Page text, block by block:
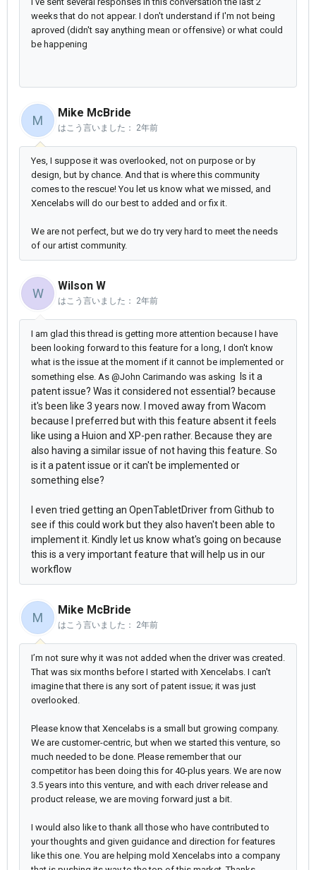
weeks that do not appear. I don't understand if I'm not being
aproved (didn't say anything mean or offensive) or what could
be happening
M
Mike McBride
はこう言いました： 2年前
Yes, I suppose it was overlooked, not on purpose or by
design, but by chance. And that is where this community
comes to the rescue! You let us know what we missed, and
Xencelabs will do our best to added and or fix it.
We are not perfect, but we do try very hard to meet the needs
of our artist community.
W
Wilson W
はこう言いました： 2年前
I am glad this thread is getting more attention because I have
been looking forward to this feature for a long, I don't know
what is the issue at the moment if it cannot be implemented or
something else. As @John Carimando was asking
Is it a
patent issue? Was it considered not essential? because
it's been like 3 years now. I moved away from Wacom
because I preferred but with this feature absent it feels
like using a Huion and XP-pen rather. Because they are
also having a similar issue of not having this feature. So
is it a patent issue or it can't be implemented or
something else?
I even tried getting an OpenTabletDriver from Github to
see if this could work but they also haven't been able to
implement it. Kindly let us know what's going on because
this is a very important feature that will help us in our
workflow
M
Mike McBride
はこう言いました： 2年前
I’m not sure why it was not added when the driver was created.
That was six months before I started with Xencelabs. I can't
imagine that there is any sort of patent issue; it was just
overlooked.
Please know that Xencelabs is a small but growing company.
We are customer-centric, but when we started this venture, so
much needed to be done. Please remember that our
competitor has been doing this for 40-plus years. We are now
3.5 years into this venture, and with each driver release and
product release, we are moving forward just a bit.
I would also like to thank all those who have contributed to
your thoughts and given guidance and direction for features
like this one. You are helping mold Xencelabs into a company